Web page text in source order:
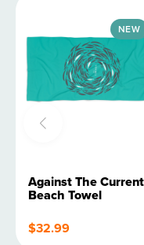
NEW
Against The Current
Beach Towel
$32.99